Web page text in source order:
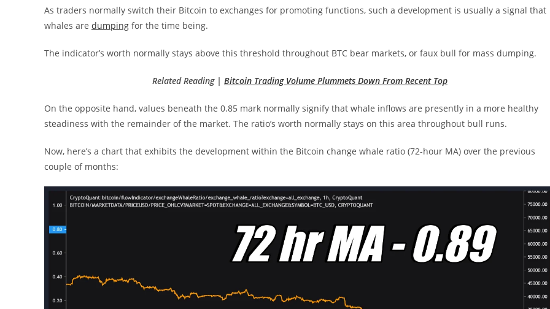
As traders normally switch their Bitcoin to exchanges for promoting functions, such a development is usually a signal that
whales are dumping for the time being.
The indicator’s worth normally stays above this threshold throughout BTC bear markets, or faux bull for mass dumping.
Related Reading | Bitcoin Trading Volume Plummets Down From Recent Top
On the opposite hand, values beneath the 0.85 mark normally signify that whale inflows are presently in a more healthy
steadiness with the remainder of the market. The ratio’s worth normally stays on this area throughout bull runs.
Now, here’s a chart that exhibits the development within the Bitcoin change whale ratio (72-hour MA) over the previous
couple of months: